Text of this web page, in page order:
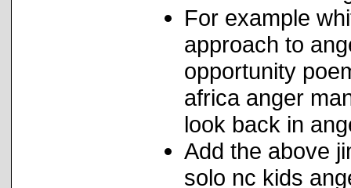
For example
approach to
opportunity
africa anger
look back in
Add the above
solo nc kids